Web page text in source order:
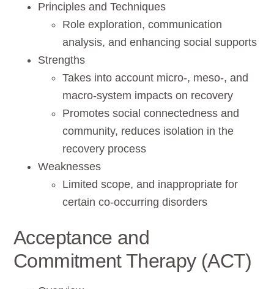
Principles and Techniques
Role exploration, communication
analysis, and enhancing social supports
Strengths
Takes into account micro-, meso-, and
macro-system impacts on recovery
Promotes social connectedness and
community, reduces isolation in the
recovery process
Weaknesses
Limited scope, and inappropriate for
certain co-occurring disorders
Acceptance and
Commitment Therapy (ACT)